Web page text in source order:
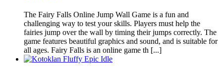
The Fairy Falls Online Jump Wall Game is a fun and
challenging way to test your skills. Players must help the
fairies jump over the wall by timing their jumps correctly. The
game features beautiful graphics and sound, and is suitable for
all ages. Fairy Falls is an online game th [...]